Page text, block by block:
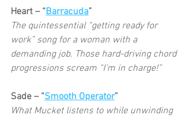
Heart – “Barracuda”
The quintessential “getting ready for
work” song for a woman with a
demanding job. Those hard-driving chord
progressions scream “I’m in charge!”
Sade – “Smooth Operator”
What Mucket listens to while unwinding